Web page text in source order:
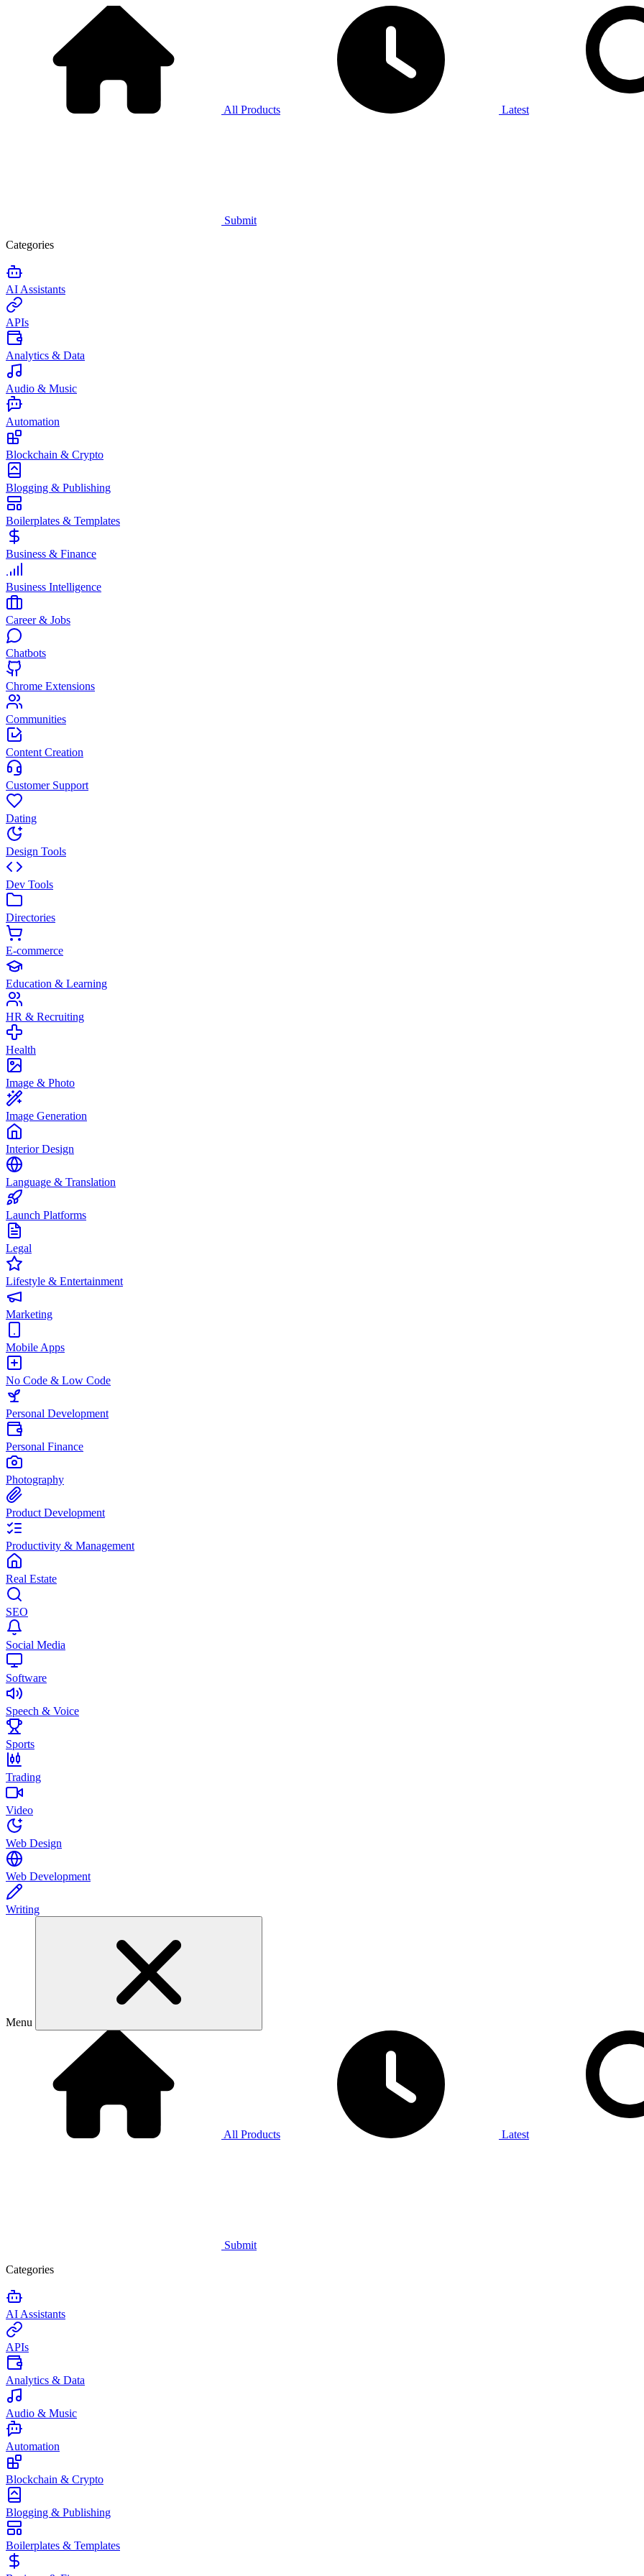
All Products Latest
Submit
Categories
AI Assistants
APIs
Analytics & Data
Audio & Music
Automation
Blockchain & Crypto
Blogging & Publishing
Boilerplates & Templates
Business & Finance
Business Intelligence
Career & Jobs
Chatbots
Chrome Extensions
Communities
Content Creation
Customer Support
Dating
Design Tools
Dev Tools
Directories
E-commerce
Education & Learning
HR & Recruiting
Health
Image & Photo
Image Generation
Interior Design
Language & Translation
Launch Platforms
Legal
Lifestyle & Entertainment
Marketing
Mobile Apps
No Code & Low Code
Personal Development
Personal Finance
Photography
Product Development
Productivity & Management
Real Estate
SEO
Social Media
Software
Speech & Voice
Sports
Trading
Video
Web Design
Web Development
Writing
Menu
All Products Latest
Submit
Categories
AI Assistants
APIs
Analytics & Data
Audio & Music
Automation
Blockchain & Crypto
Blogging & Publishing
Boilerplates & Templates